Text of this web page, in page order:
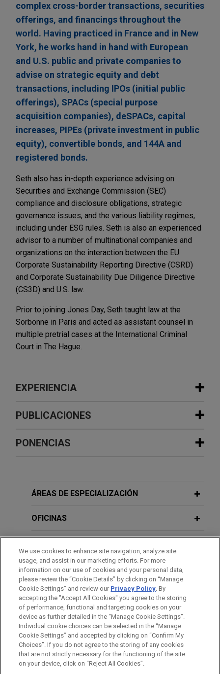
complex cross-border transactions, securities
offerings, and financings throughout the
world. Having practiced in France and in New
York, he works hand in hand with European
and U.S. public and private companies to
advise on strategic equity and debt
transactions, including IPOs (initial public
offerings), SPACs (special purpose
acquisition companies), deSPACs, capital
increases, PIPEs (private investment in public
equity), convertible bonds, and 144A and
registered bonds.
Seth also has in-depth experience advising on
Securities and Exchange Commission (SEC)
compliance and disclosure obligations, strategic
governance issues, and the various liability regimes,
including under ESG rules. Seth is also an experienced
advisor to a number of multinational companies and
organizations on the interaction between the EU
Corporate Sustainability Reporting Directive (CSRD)
and Corporate Sustainability Due Diligence Directive
(CS3D) and U.S. law.
Prior to joining Jones Day, Seth taught law at the
Sorbonne in Paris and acted as assistant counsel in
multiple pretrial cases at the International Criminal
Court in The Hague.
EXPERIENCIA
Experiencia
Framatome acquires Rolls-Royce Civil
Nuclear Instrumentation and Control
leader in nuclear energy recognized for its
technologies for the global nuclear fleet, in its
Instrumentation and Control business in France
and China.
DataBank acquires zColo for $1.4
billion
Jones Day advised DataBank, a leading provider
of enterprise-class colocation, connectivity, and
managed services, in connection with the
acquisition and financing of zColo, including
certain U.S. and European data center assets, from
Zayo Group Holdings, Inc. for $1.4 billion.
PUBLICACIONES
JULY 28, 2026
EU Forced Labor Guidelines:
JULY 24, 2026 TRENDING NOW IN ESG
CSRD for Non-EU Groups: EFRAG
Issues Draft Reporting Standards
JULY 15, 2026 TRENDING NOW IN ESG
EU Commission Completes
Deforestation Regulation
Simplification Package
PONENCIAS
2024 Public Company Speaker Series
DECEMBER 5, 2023 FIRM HOSTED
How Non-European Companies Will be
Impacted by the EU Corporate
Sustainability Reporting Directive
(CSRD) and Why They Need to Act
Now
12/05/2023
ÁREAS DE ESPECIALIZACIÓN
OFICINAS
COLEGIACIÓN/ ADMISIÓN
RECONOCIMIENTOS
Antes del envío, por favor tenga en cuenta:
la información contenida en www.jonesday.com es para uso
general y no constituye asesoramiento legal. El envío y
CONTACTO AVISO LEGAL PRIVACIDAD COPYRIGHT
We use cookies to enhance site navigation, analyze site
usage, and assist in our marketing efforts. For more
information on our use of cookies and your personal data,
please review the “Cookie Details” by clicking on “Manage
Cookie Settings” and review our Privacy Policy. By
accepting the "Accept All Cookies" you agree to the storing
of performance, functional and targeting cookies on your
device as further detailed in the “Manage Cookie Settings”.
Individual cookie choices can be selected in the “Manage
Cookie Settings” and accepted by clicking on “Confirm My
Choices”. If you do not agree to the storing of any cookies
that are not strictly necessary for the functioning of the site
on your device, click on “Reject All Cookies”.